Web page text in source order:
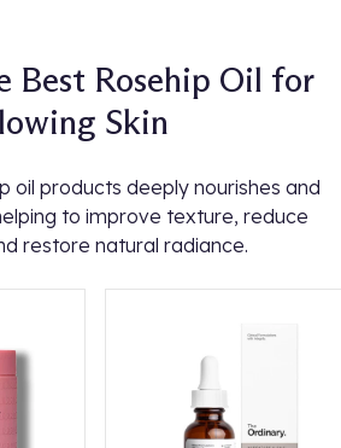
Best Rosehip Oil for
Skin
oil products deeply nourishes and
to improve texture, reduce
restore natural radiance.